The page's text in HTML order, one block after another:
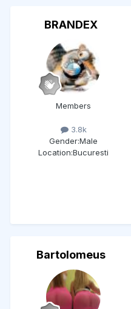
BRANDEX
Members
3.8k
Gender:Male
Location:Bucuresti
Bartolomeus